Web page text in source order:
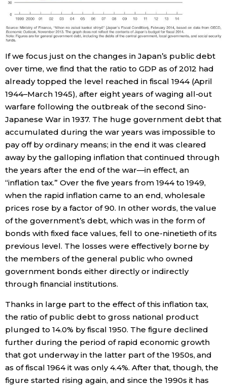
Work
Education
Health
Topics
Language
History
Tokyo
If we focus just on the changes in Japan’s public debt
over time, we find that the ratio to GDP as of 2012 had
already topped the level reached in fiscal 1944 (April
1944–March 1945), after eight years of waging all-out
warfare following the outbreak of the second Sino-
Japanese War in 1937. The huge government debt that
accumulated during the war years was impossible to
pay off by ordinary means; in the end it was cleared
away by the galloping inflation that continued through
the years after the end of the war—in effect, an
“inflation tax.” Over the five years from 1944 to 1949,
when the rapid inflation came to an end, wholesale
prices rose by a factor of 90. In other words, the value
of the government’s debt, which was in the form of
bonds with fixed face values, fell to one-ninetieth of its
previous level. The losses were effectively borne by
the members of the general public who owned
government bonds either directly or indirectly
through financial institutions.
Thanks in large part to the effect of this inflation tax,
the ratio of public debt to gross national product
plunged to 14.0% by fiscal 1950. The figure declined
further during the period of rapid economic growth
that got underway in the latter part of the 1950s, and
as of fiscal 1964 it was only 4.4%. After that, though, the
figure started rising again, and since the 1990s it has